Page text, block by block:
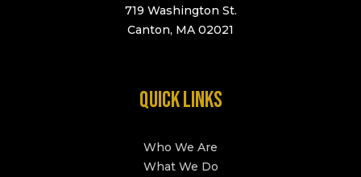
719 Washington St.
Canton, MA 02021
QUICK LINKS
Who We Are
What We Do